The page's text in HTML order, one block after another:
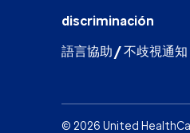
discriminación
語言協助 / 不歧視通知
© 2026 United